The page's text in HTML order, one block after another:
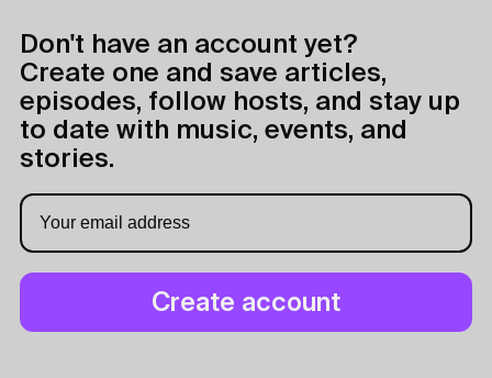
Don't have an account yet?
Create one and save articles,
episodes, follow hosts, and stay up
to date with music, events, and
stories.